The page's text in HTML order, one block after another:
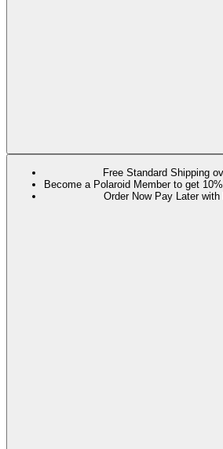
Free Standard Shipping
Become a Polaroid Member to get
Order Now Pay Later with